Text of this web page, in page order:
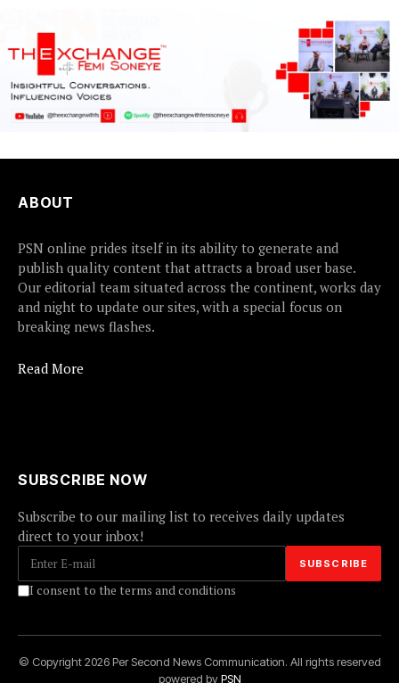
ABOUT
PSN online prides itself in its ability to generate and
publish quality content that attracts a broad user base.
Our editorial team situated across the continent, works day
and night to update our sites, with a special focus on
breaking news flashes.
Read More
SUBSCRIBE NOW
Subscribe to our mailing list to receives daily updates
direct to your inbox!
I consent to the terms and conditions
© Copyright 2026 Per Second News Communication. All rights reserved
powered byPSN